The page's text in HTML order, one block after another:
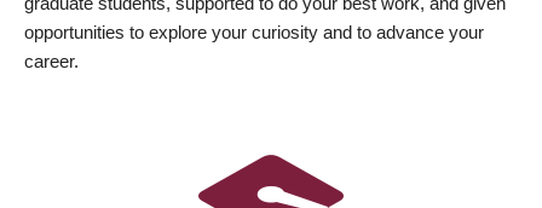
opportunities to explore your curiosity and to advance your
career.